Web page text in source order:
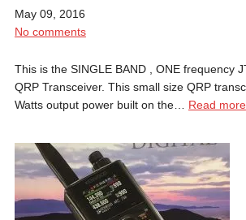
May 09, 2016
No comments
This is the SINGLE BAND , ONE frequency
QRP Transceiver. This small size QRP
Watts output power built on the… Read more